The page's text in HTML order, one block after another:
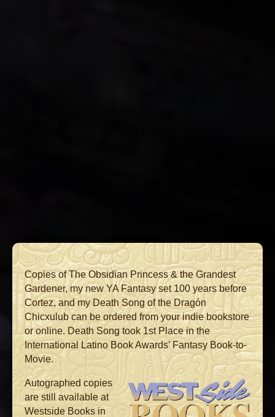
Copies of The Obsidian Princess & the Grandest
Gardener, my new YA Fantasy set 100 years before
Cortez, and my Death Song of the Dragón
Chicxulub can be ordered from your indie bookstore
or online. Death Song took 1st Place in the
International Latino Book Awards’ Fantasy Book-to-
Movie.
Autographed copies
are still available at
Westside Books in